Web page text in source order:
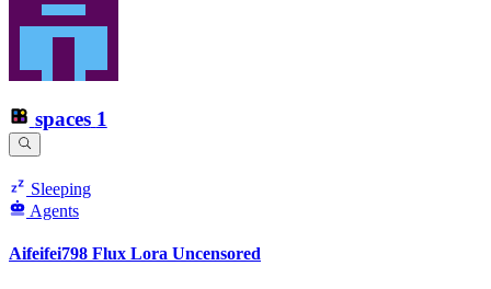
spaces 1
Sleeping
Agents
Aifeifei798 Flux Lora Uncensored